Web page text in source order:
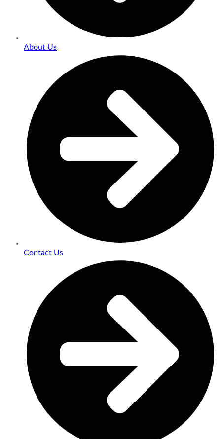
About Us
Contact Us